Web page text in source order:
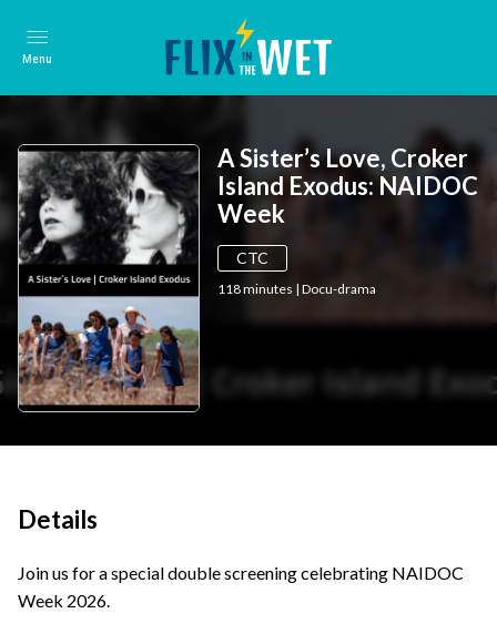
Menu
A Sister’s Love, Croker
Island Exodus: NAIDOC
Week
CTC
118minutes | Docu-drama
Details
Join us for a special double screening celebrating NAIDOC
Week 2026.